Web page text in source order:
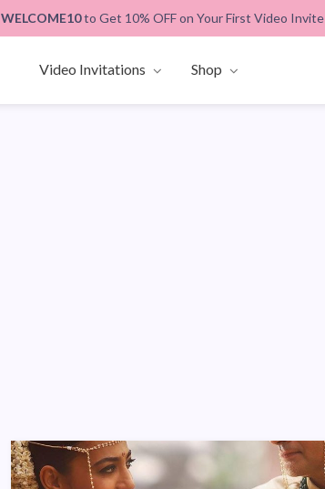
WELCOME10to Get 10% OFF on Your First Video
Video Invitations Shop